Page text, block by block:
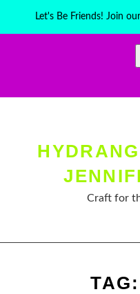
Let's Be Friends! Join
Craft for
TAG: